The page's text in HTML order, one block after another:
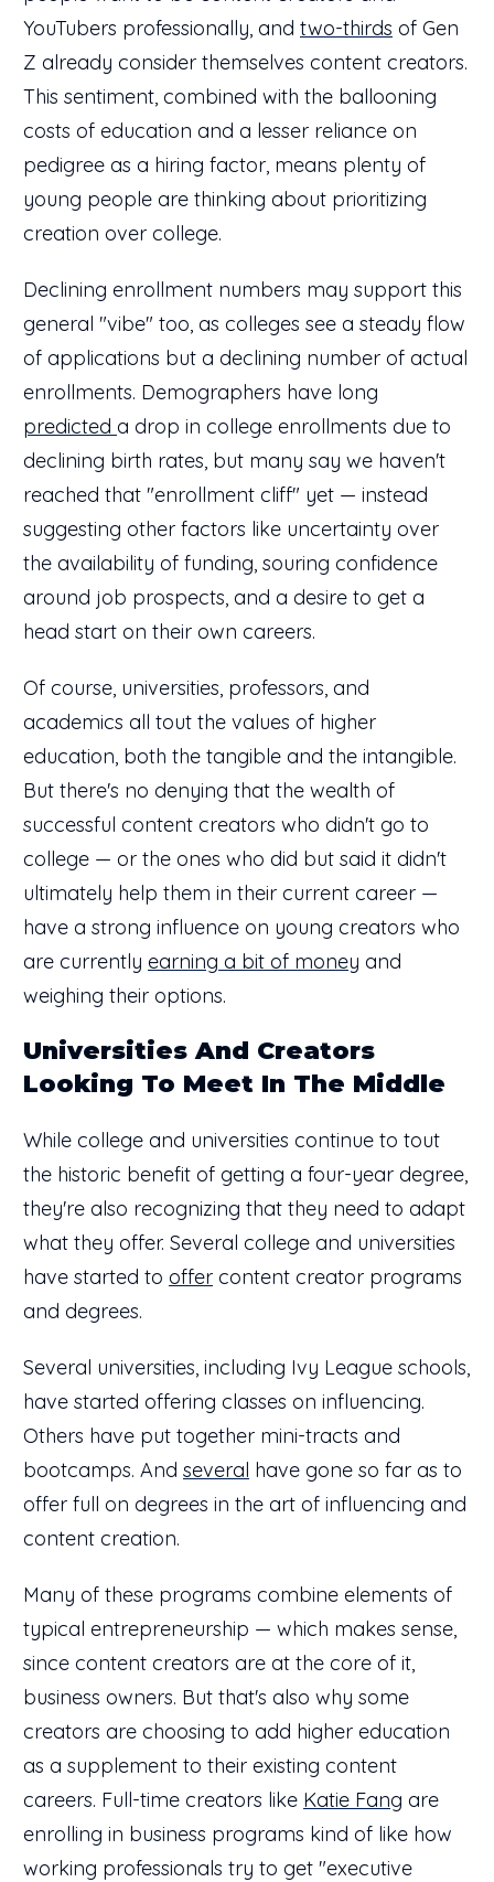
YouTubers professionally, and two-thirds of Gen
Z already consider themselves content creators.
This sentiment, combined with the ballooning
costs of education and a lesser reliance on
pedigree as a hiring factor, means plenty of
young people are thinking about prioritizing
creation over college.
Declining enrollment numbers may support this
general "vibe" too, as colleges see a steady flow
of applications but a declining number of actual
enrollments. Demographers have long
predicted a drop in college enrollments due to
declining birth rates, but many say we haven't
reached that "enrollment cliff" yet — instead
suggesting other factors like uncertainty over
the availability of funding, souring confidence
around job prospects, and a desire to get a
head start on their own careers.
Of course, universities, professors, and
academics all tout the values of higher
education, both the tangible and the intangible.
But there's no denying that the wealth of
successful content creators who didn't go to
college — or the ones who did but said it didn't
ultimately help them in their current career —
have a strong influence on young creators who
are currently earning a bit of money and
weighing their options.
Universities And Creators
Looking To Meet In The Middle
While college and universities continue to tout
the historic benefit of getting a four-year degree,
they're also recognizing that they need to adapt
what they offer. Several college and universities
have started to offer content creator programs
and degrees.
Several universities, including Ivy League schools,
have started offering classes on influencing.
Others have put together mini-tracts and
bootcamps. And several have gone so far as to
offer full on degrees in the art of influencing and
content creation.
Many of these programs combine elements of
typical entrepreneurship — which makes sense,
since content creators are at the core of it,
business owners. But that's also why some
creators are choosing to add higher education
as a supplement to their existing content
careers. Full-time creators like Katie Fang are
enrolling in business programs kind of like how
working professionals try to get "executive